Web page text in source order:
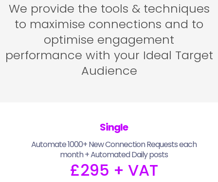
We provide the tools & techniques
to maximise connections and to
optimise engagement
performance with your Ideal Target
Audience
Single
Automate 1000+ New Connection Requests each
month + Automated Daily posts
£295 + VAT